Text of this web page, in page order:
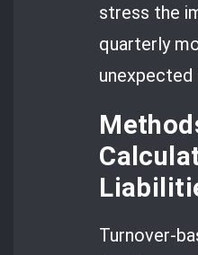
stress the
quarterly
unexpected
Turnover-